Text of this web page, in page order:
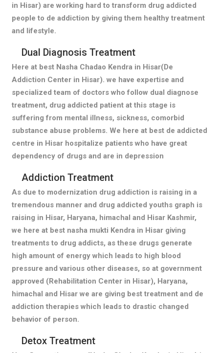
in Hisar) are working hard to transform drug addicted
people to de addiction by giving them healthy treatment
and lifestyle.
Dual Diagnosis Treatment
Here at best Nasha Chadao Kendra in Hisar(De
Addiction Center in Hisar). we have expertise and
specialized team of doctors who follow dual diagnose
treatment, drug addicted patient at this stage is
suffering from mental illness, sickness, comorbid
substance abuse problems. We here at best de addicted
centre in Hisar hospitalize patients who have great
dependency of drugs and are in depression
Addiction Treatment
As due to modernization drug addiction is raising in a
tremendous manner and drug addicted youths graph is
raising in Hisar, Haryana, himachal and Hisar Kashmir,
we here at best nasha mukti Kendra in Hisar giving
treatments to drug addicts, as these drugs generate
high amount of energy which leads to high blood
pressure and various other diseases, so at government
approved (Rehabilitation Center in Hisar), Haryana,
himachal and Hisar we are giving best treatment and de
addiction therapies which leads to drastic changed
behavior of person.
Detox Treatment